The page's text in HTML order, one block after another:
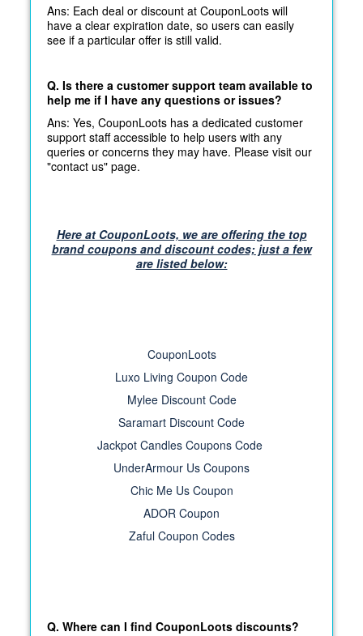
Ans: Each deal or discount at CouponLoots will
have a clear expiration date, so users can easily
see if a particular offer is still valid.
Q. Is there a customer support team available to
help me if I have any questions or issues?
Ans: Yes, CouponLoots has a dedicated customer
support staff accessible to help users with any
queries or concerns they may have. Please visit our
"contact us" page.
Here at CouponLoots, we are offering the top
brand coupons and discount codes; just a few
are listed below:
CouponLoots
Luxo Living Coupon Code
Mylee Discount Code
Saramart Discount Code
Jackpot Candles Coupons Code
UnderArmour Us Coupons
Chic Me Us Coupon
ADOR Coupon
Zaful Coupon Codes
Q. Where can I find CouponLoots discounts?